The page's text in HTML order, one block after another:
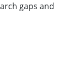
gaps and